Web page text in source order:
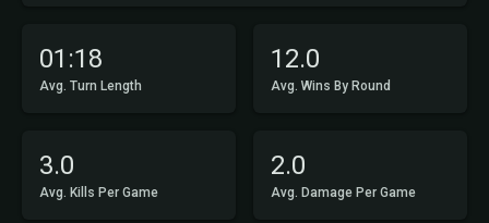
01:18
Avg. Turn Length
12.0
Avg. Wins By Round
3.0
Avg. Kills Per Game
2.0
Avg. Damage Per Game